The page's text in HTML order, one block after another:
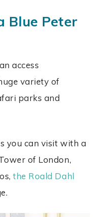
Blue Peter
access
variety of
parks and
you can visit with a
of London,
the Roald Dahl